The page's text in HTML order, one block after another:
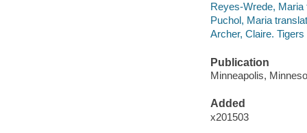
Reyes-Wrede, Maria
Puchol, Maria
Archer, Claire.
Publication
Minneapolis,
Added
x201503